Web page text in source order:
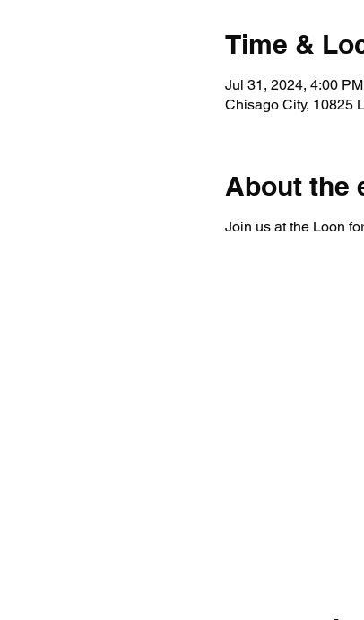
Time &
Jul 31, 2024, 4:00
Chisago City, 10825
About the
Join us at the Loon